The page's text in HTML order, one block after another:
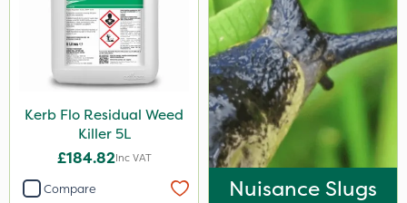
Kerb Flo Residual Weed
Killer 5L
£184.82Inc VAT
Compare Nuisance Slugs